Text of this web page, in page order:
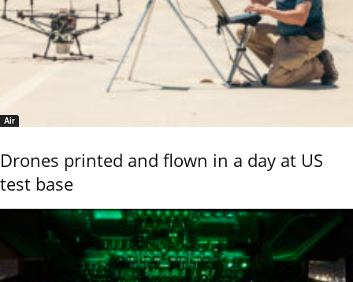
Air
Drones printed and flown in a day at US
test base